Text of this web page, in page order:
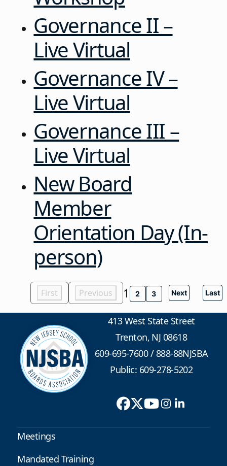
Governance II –
Live Virtual
Governance IV –
Live Virtual
Governance III –
Live Virtual
New Board
Member
Orientation Day (In-
person)
First Previous 1 2 3 Next Last
413 West State Street
Trenton, NJ 08618
609-695-7600/888-88NJSBA
Public: 609-278-5202
Meetings
Mandated Training